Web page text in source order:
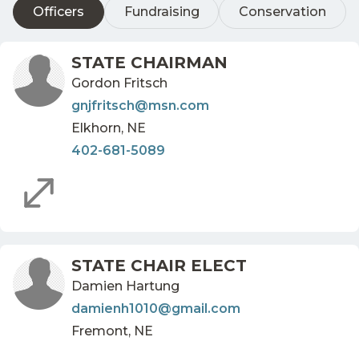
Officers Fundraising Conservation
STATE CHAIRMAN
Gordon Fritsch
gnjfritsch@msn.com
Elkhorn, NE
402-681-5089
STATE CHAIR ELECT
Damien Hartung
damienh1010@gmail.com
Fremont, NE